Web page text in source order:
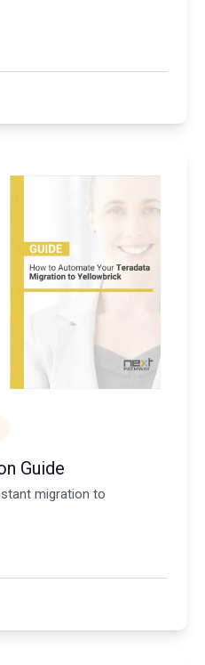
Guide
migration to